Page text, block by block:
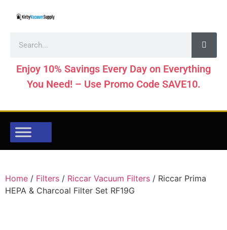
Enjoy 10% Savings Every Day on Everything
You Need! – Use Promo Code SAVE10.
Home / Filters / Riccar Vacuum Filters / Riccar Prima
HEPA & Charcoal Filter Set RF19G